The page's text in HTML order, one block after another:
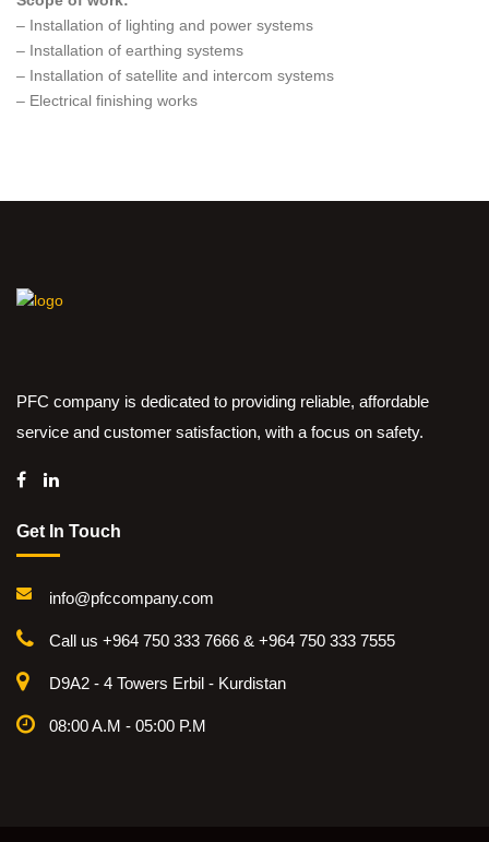
– Installation of lighting and power systems
– Installation of earthing systems
– Installation of satellite and intercom systems
– Electrical finishing works
PFC company is dedicated to providing reliable, affordable
service and customer satisfaction, with a focus on safety.
Get In Touch
info@pfccompany.com
Call us +964 750 333 7666 & +964 750 333 7555
D9A2 - 4 Towers Erbil - Kurdistan
08:00 A.M - 05:00 P.M